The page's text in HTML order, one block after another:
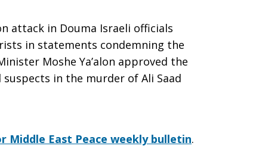
attack in Douma Israeli officials
in statements condemning the
Moshe Ya’alon approved the
in the murder of Ali Saad
Middle East Peace weekly bulletin.